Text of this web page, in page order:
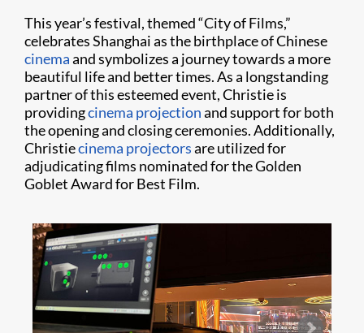
This year’s festival, themed “City of Films,”
celebrates Shanghai as the birthplace of Chinese
cinemaand symbolizes a journey towards a more
beautiful life and better times. As a longstanding
partner of this esteemed event, Christie is
providingcinema projectionand support for both
the opening and closing ceremonies. Additionally,
Christiecinema projectorsare utilized for
adjudicating films nominated for the Golden
Goblet Award for Best Film.